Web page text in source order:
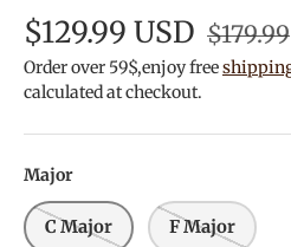
$129.99 USD $179.99
Order over 59$,enjoy free
calculated at checkout.
Major
C Major F Major